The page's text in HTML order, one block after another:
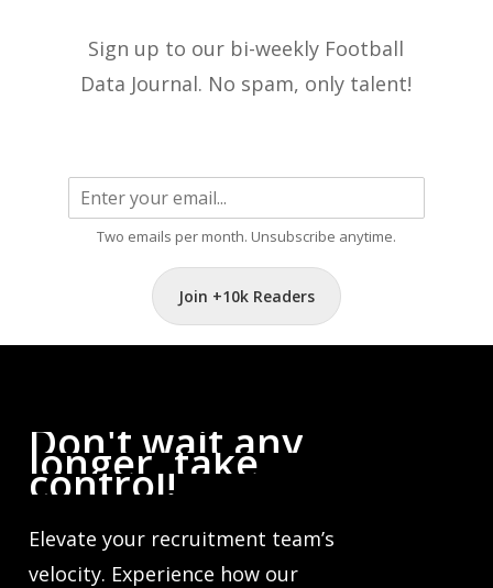
Sign up to our bi-weekly Football
Data Journal. No spam, only talent!
Two emails per month. Unsubscribe anytime.
Join +10k Readers
Don't wait any
longer,take
control!
Elevate your recruitment team’s
velocity. Experience how our